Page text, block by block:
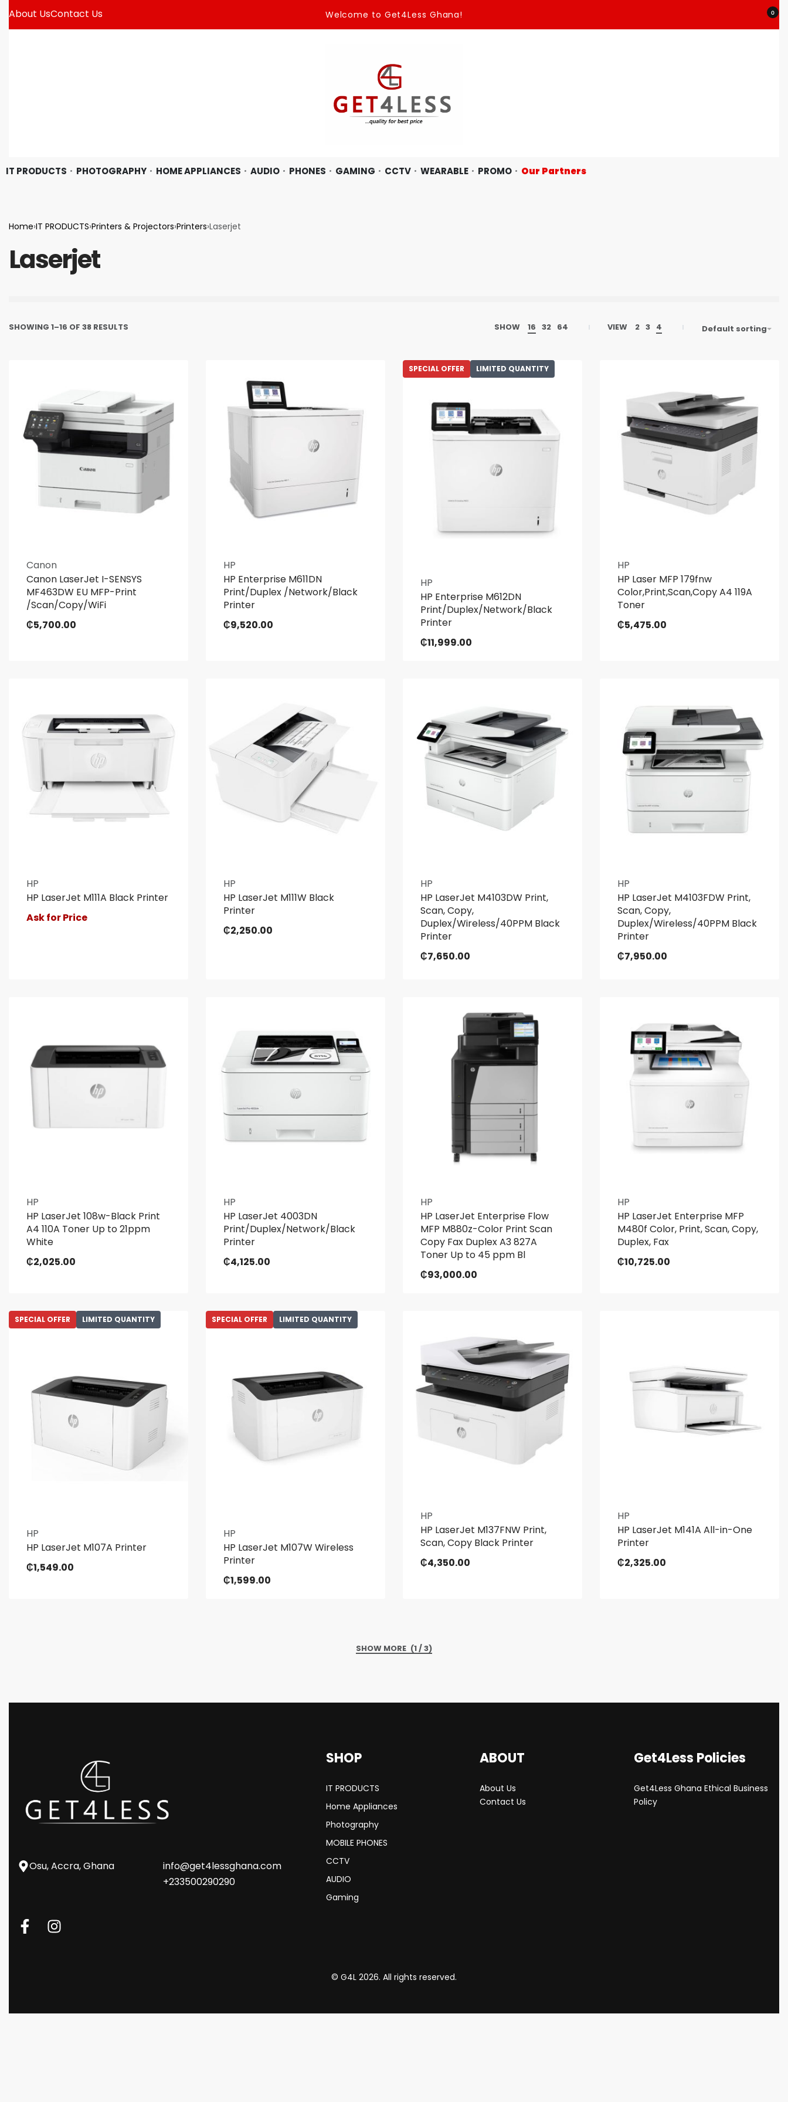
About UsContact Us Welcome to Get4Less Ghana! 0
IT PRODUCTS PHOTOGRAPHY HOME APPLIANCES AUDIO PHONES GAMING CCTV WEARABLE PROMO Our Partners
Home›IT PRODUCTS›Printers & Projectors›Printers›Laserjet
Laserjet
SHOWING 1–16 OF 38 RESULTS SHOW 16 32 64 VIEW 2 3 4 Default sorting
Canon
Canon LaserJet I-SENSYS
MF463DW EU MFP-Print
/Scan/Copy/WiFi
₵5,700.00
HP
HP Enterprise M611DN
Print/Duplex /Network/Black
Printer
₵9,520.00
SPECIAL OFFER LIMITED QUANTITY
HP
HP Enterprise M612DN
Print/Duplex/Network/Black
Printer
₵11,999.00
HP
HP Laser MFP 179fnw
Color,Print,Scan,Copy A4 119A
Toner
₵5,475.00
HP
HP LaserJet M111A Black Printer
Ask for Price
HP
HP LaserJet M111W Black
Printer
₵2,250.00
HP
HP LaserJet M4103DW Print,
Scan, Copy,
Duplex/Wireless/40PPM Black
Printer
₵7,650.00
HP
HP LaserJet M4103FDW Print,
Scan, Copy,
Duplex/Wireless/40PPM Black
Printer
₵7,950.00
HP
HP LaserJet 108w-Black Print
A4 110A Toner Up to 21ppm
White
₵2,025.00
HP
HP LaserJet 4003DN
Print/Duplex/Network/Black
Printer
₵4,125.00
HP
HP LaserJet Enterprise Flow
MFP M880z-Color Print Scan
Copy Fax Duplex A3 827A
Toner Up to 45 ppm Bl
₵93,000.00
HP
HP LaserJet Enterprise MFP
M480f Color, Print, Scan, Copy,
Duplex, Fax
₵10,725.00
SPECIAL OFFER LIMITED QUANTITY
HP
HP LaserJet M107A Printer
₵1,549.00
SPECIAL OFFER LIMITED QUANTITY
HP
HP LaserJet M107W Wireless
Printer
₵1,599.00
HP
HP LaserJet M137FNW Print,
Scan, Copy Black Printer
₵4,350.00
HP
HP LaserJet M141A All-in-One
Printer
₵2,325.00
(1 / 3)
Osu, Accra, Ghana
info@get4lessghana.com
+233500290290
SHOP
IT PRODUCTS
Home Appliances
Photography
MOBILE PHONES
CCTV
AUDIO
Gaming
ABOUT
About Us
Contact Us
Get4Less Policies
Get4Less Ghana Ethical Business
Policy
© G4L 2026. All rights reserved.